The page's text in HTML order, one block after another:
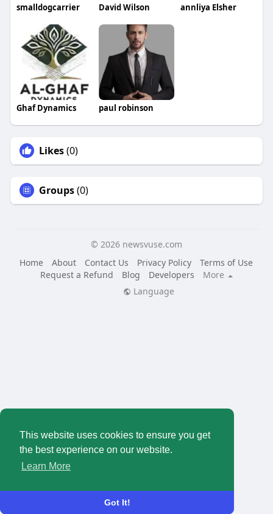
This website uses cookies to ensure you get
the best experience on our website.
Learn More
Got It!
smalldogcarrier David Wilson annliya Elsher
Ghaf Dynamics paul robinson
Likes(0)
Groups(0)
© 2026 newsvuse.com
Home
About Contact Us Privacy Policy
Terms of Use
Request a Refund
Blog Developers
More
Language